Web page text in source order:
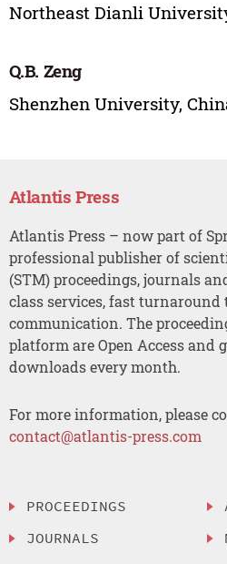
Northeast Dianli
Q.B. Zeng
Shenzhen University,
Atlantis Press
Atlantis Press – now part of
professional publisher of
(STM) proceedings, journals
class services, fast turnaround
communication. The
platform are Open Access and
downloads every month.
For more information, please
contact@atlantis-press.com
PROCEEDINGS
JOURNALS